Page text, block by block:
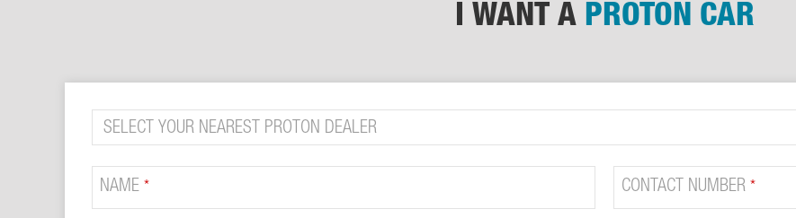
I WANT A PROTON CAR
COMPANY
NAME *
NAME * CONTACT NUMBER *